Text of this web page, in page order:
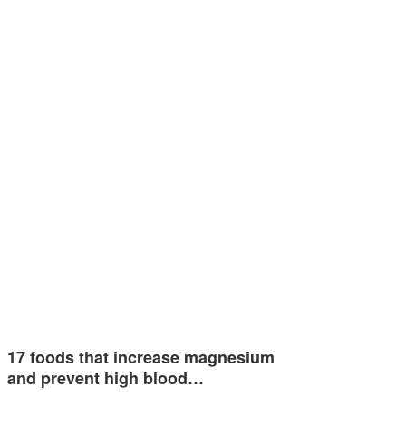
17 foods that increase magnesium
and prevent high blood…